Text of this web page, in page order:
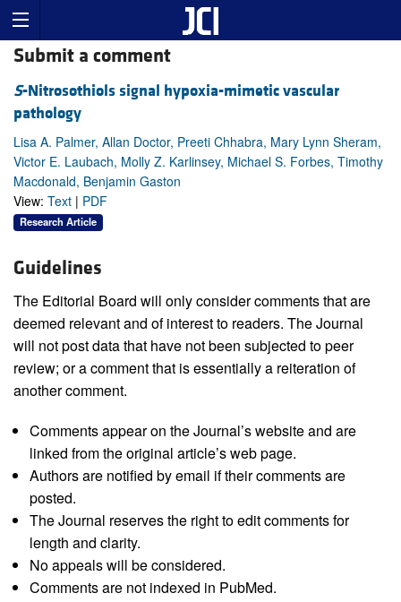
Submit a comment
S-Nitrosothiols signal hypoxia-mimetic vascular
pathology
Lisa A. Palmer, Allan Doctor, Preeti Chhabra, Mary Lynn Sheram,
Victor E. Laubach, Molly Z. Karlinsey, Michael S. Forbes, Timothy
Macdonald, Benjamin Gaston
View: Text | PDF
Research Article
Guidelines
The Editorial Board will only consider comments that are
deemed relevant and of interest to readers. The Journal
will not post data that have not been subjected to peer
review; or a comment that is essentially a reiteration of
another comment.
Comments appear on the Journal’s website and are
linked from the original article’s web page.
Authors are notified by email if their comments are
posted.
The Journal reserves the right to edit comments for
length and clarity.
No appeals will be considered.
Comments are not indexed in PubMed.